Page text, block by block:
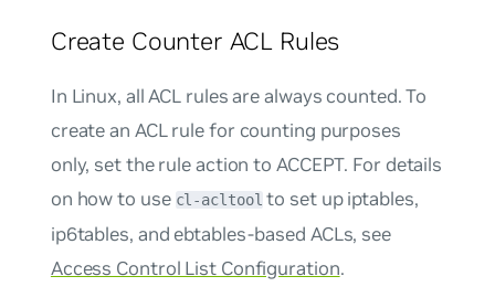
Create Counter ACL Rules
In Linux, all ACL rules are always counted. To
create an ACL rule for counting purposes
only, set the rule action to ACCEPT. For details
on how to use cl-acltoolto set up iptables,
ip6tables, and ebtables-based ACLs, see
Access Control List Configuration.